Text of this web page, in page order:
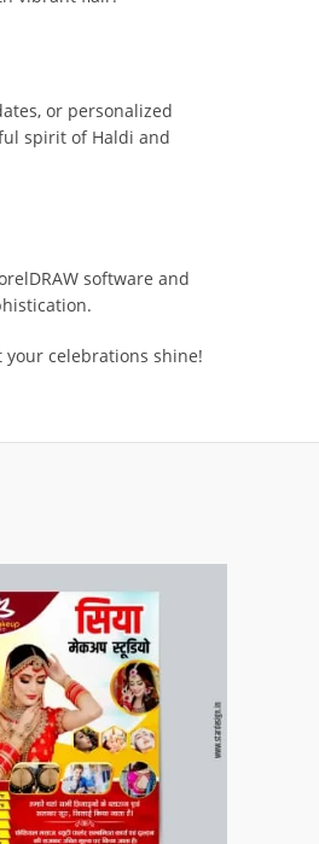
or personalized
spirit of Haldi and
software and
celebrations shine!